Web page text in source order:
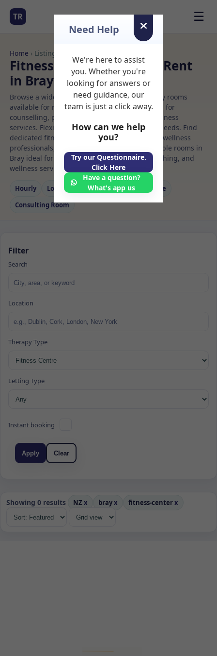
TR ☰
Home › Listings
Fitness center Rooms to Rent
in Bray
Browse a wide selection of professional therapy rooms
available for rent. Discover private spaces ideal for
counselling, psychotherapy, coaching, and wellness
services. Flexible booking options to suit your needs. Find
dedicated fitness center spaces for health and wellness
professionals, with flexible rental terms. Available rooms in
Bray ideal for counselling, psychotherapy, coaching, and
wellness services.
Hourly Long‑term Counselling
Massage
Consulting Room
Filter
Search
Location
Therapy Type
Letting Type
Instant booking
Apply Clear
Showing 0 results NZ x brayx fitness-centerx
Need Help
We're here to assist
you. Whether you're
looking for answers or
need guidance, our
team is just a click away.
How can we help
you?
Try our Questionnaire.
Click Here
Have a question?
What's app us